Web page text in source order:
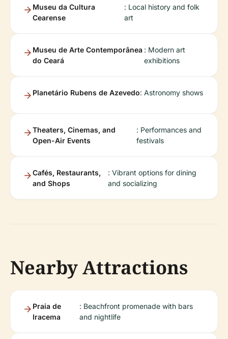
Museu da Cultura
Cearense
: Local history and folk
art
Museu de Arte Contemporânea
do Ceará
: Modern art
exhibitions
Planetário Rubens de Azevedo: Astronomy shows
Theaters, Cinemas, and
Open-Air Events
: Performances and
festivals
Cafés, Restaurants,
and Shops
: Vibrant options for dining
and socializing
Nearby Attractions
Praia de
Iracema
: Beachfront promenade with bars
and nightlife